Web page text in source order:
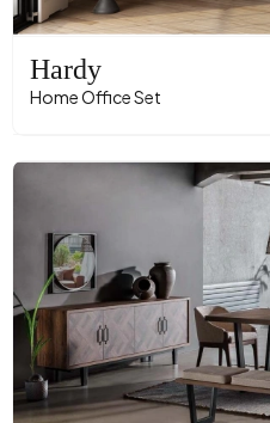
Hardy
Home Office Set